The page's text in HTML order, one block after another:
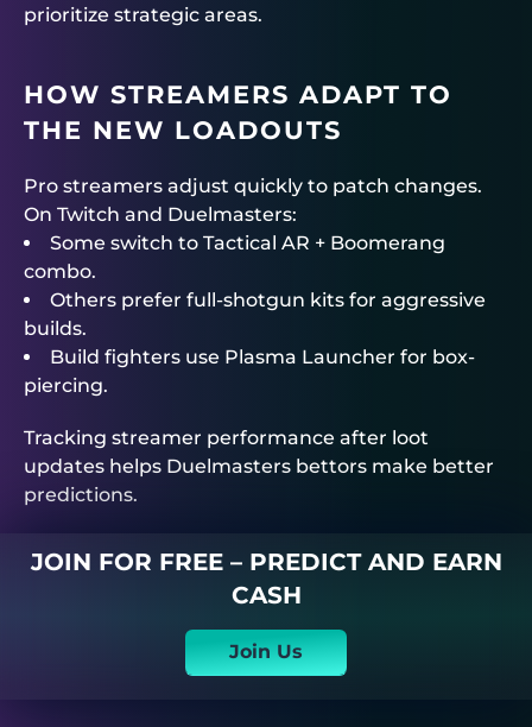
prioritize strategic areas.
HOW STREAMERS ADAPT TO
THE NEW LOADOUTS
Pro streamers adjust quickly to patch changes.
On Twitch and Duelmasters:
Some switch to Tactical AR + Boomerang
combo.
Others prefer full-shotgun kits for aggressive
builds.
Build fighters use Plasma Launcher for box-
piercing.
Tracking streamer performance after loot
updates helps Duelmasters bettors make better
predictions.
JOIN FOR FREE – PREDICT AND EARN
CASH
Join Us